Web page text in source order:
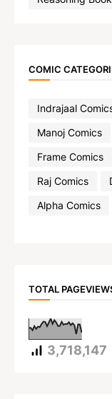
COMIC
Indrajaal
Manoj Comics
Frame Comics
Raj Comics
Alpha Comics
TOTAL
3,718,147